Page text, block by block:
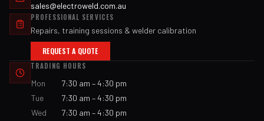
sales@electroweld.com.au
PROFESSIONAL SERVICES
Repairs, training sessions & welder calibration
REQUEST A QUOTE
TRADING HOURS
Mon
7:30 am – 4:30 pm
Tue
7:30 am – 4:30 pm
Wed
7:30 am – 4:30 pm